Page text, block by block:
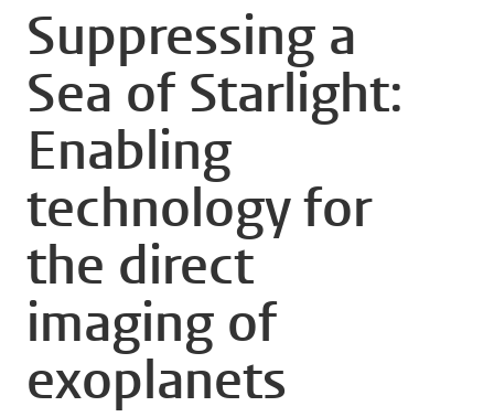
Suppressing a
Sea of Starlight:
Enabling
technology for
the direct
imaging of
exoplanets